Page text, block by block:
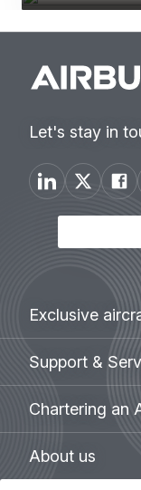
Let's stay in
Footer
menu
Exclusive
Support &
Chartering an
About us